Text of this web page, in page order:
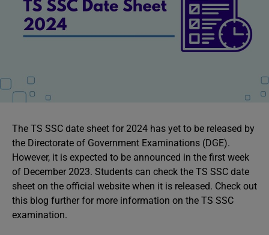
The TS SSC date sheet for 2024 has yet to be released by
the Directorate of Government Examinations (DGE).
However, it is expected to be announced in the first week
of December 2023. Students can check the TS SSC date
sheet on the official website when it is released. Check out
this blog further for more information on the TS SSC
examination.